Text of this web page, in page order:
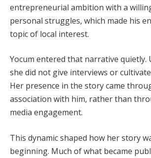
entrepreneurial ambition with a
personal struggles, which made his
topic of local interest.
Yocum entered that narrative quietly.
she did not give interviews or
Her presence in the story came
association with him, rather than
media engagement.
This dynamic shaped how her story
beginning. Much of what became